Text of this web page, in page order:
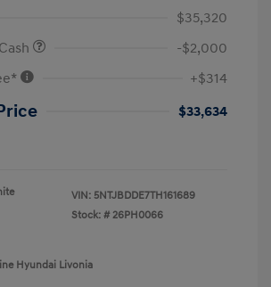
$35,320
-$2,000
+$314
$33,634
VIN: 5NTJBDDE7TH161689
Stock: # 26PH0066
Hyundai Livonia